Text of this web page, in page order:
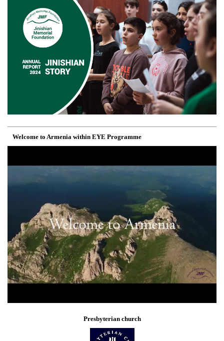
Welcome to Armenia within EYE Programme
Presbyterian church